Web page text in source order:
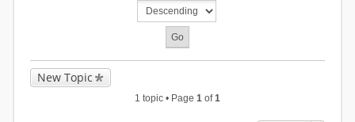
New Topic
1 topic • Page 1 of1